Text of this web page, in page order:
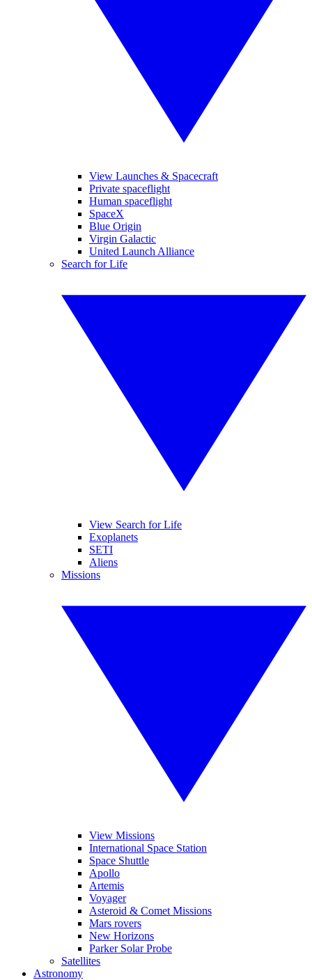
View Launches & Spacecraft
Private spaceflight
Human spaceflight
SpaceX
Blue Origin
Virgin Galactic
United Launch Alliance
Search for Life
View Search for Life
Exoplanets
SETI
Aliens
Missions
View Missions
International Space Station
Space Shuttle
Apollo
Artemis
Voyager
Asteroid & Comet Missions
Mars rovers
New Horizons
Parker Solar Probe
Satellites
Astronomy